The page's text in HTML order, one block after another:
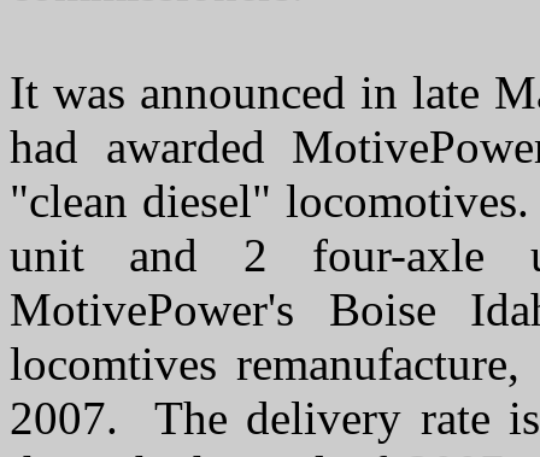
It was announced in late
had awarded
"clean diesel"
unit and 2 four-axle
MotivePower's Boise
locomtives
2007. The delivery rate